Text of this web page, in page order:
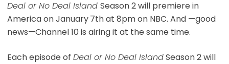
Deal or No Deal Island Season 2 will premiere in
America on January7th at 8pm on NBC. And —good
news—Channel 10 is airing it at the same time.
Each episode of Deal or No Deal IslandSeason 2 will